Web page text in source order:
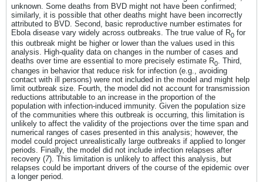
unknown. Some deaths from BVD might not have been confirmed;
similarly, it is possible that other deaths might have been incorrectly
attributed to BVD. Second, basic reproductive number estimates for
Ebola disease vary widely across outbreaks. The true value of R0 for
this outbreak might be higher or lower than the values used in this
analysis. High-quality data on changes in the number of cases and
deaths over time are essential to more precisely estimate R0
. Third,
changes in behavior that reduce risk for infection (e.g., avoiding
contact with ill persons) were not included in the model and might help
limit outbreak size. Fourth, the model did not account for transmission
reductions attributable to an increase in the proportion of the
population with infection-induced immunity. Given the population size
of the communities where this outbreak is occurring, this limitation is
unlikely to affect the validity of the projections over the time span and
numerical ranges of cases presented in this analysis; however, the
model could project unrealistically large outbreaks if applied to longer
periods. Finally, the model did not include infection relapses after
recovery (7). This limitation is unlikely to affect this analysis, but
relapses could be important drivers of the course of the epidemic over
a longer period.